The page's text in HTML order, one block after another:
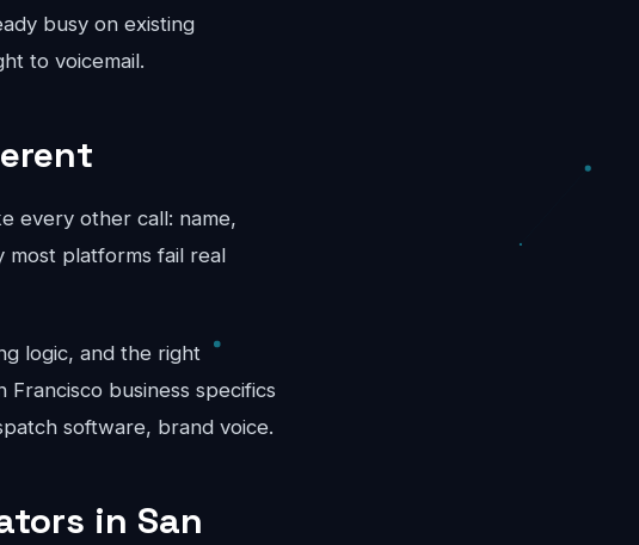
busy on existing
to voicemail.
every other call: name,
most platforms fail real
logic, and the right
business specifics
software, brand voice.
in San